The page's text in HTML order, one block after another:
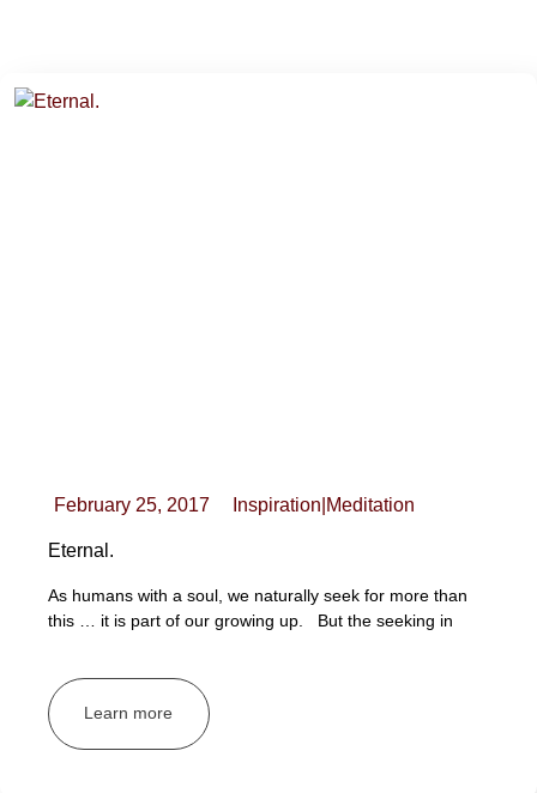
February 25, 2017 Inspiration Meditation
Eternal.
As humans with a soul, we naturally seek for more than
this … it is part of our growing up. But the seeking in
Learn more